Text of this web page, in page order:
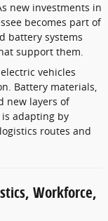
new investments in
becomes part of
battery systems
support them.
vehicles
Battery materials,
new layers of
adapting by
routes and
Workforce,